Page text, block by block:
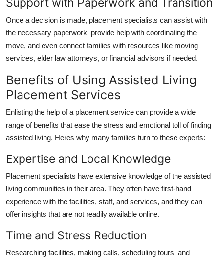
Once a decision is made, placement specialists can assist with
the necessary paperwork, provide help with coordinating the
move, and even connect families with resources like moving
services, elder law attorneys, or financial advisors if needed.
Benefits of Using Assisted Living
Placement Services
Enlisting the help of a placement service can provide a wide
range of benefits that ease the stress and emotional toll of finding
assisted living. Heres why many families turn to these experts:
Expertise and Local Knowledge
Placement specialists have extensive knowledge of the assisted
living communities in their area. They often have first-hand
experience with the facilities, staff, and services, and they can
offer insights that are not readily available online.
Time and Stress Reduction
Researching facilities, making calls, scheduling tours, and